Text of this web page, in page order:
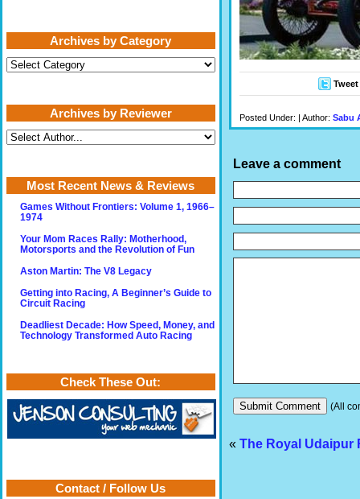
Tweet
Posted Under: | Author: Sabu
Leave a comment
(All
« The Royal Udaipur
Archives by Category
Archives
by
Archives by Reviewer
Most Recent News & Reviews
Games Without Frontiers: Volume 1, 1966–
1974
Your Mom Races Rally: Motherhood,
Motorsports and the Revolution of Fun
Aston Martin: The V8 Legacy
Getting into Racing, A Beginner’s Guide to
Circuit Racing
Deadliest Decade: How Speed, Money, and
Technology Transformed Auto Racing
Check These Out:
Contact / Follow Us